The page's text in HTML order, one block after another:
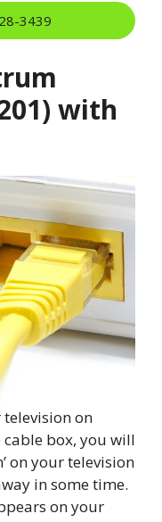
3439
with
on
cable box, you will
on your television
in some time.
on your